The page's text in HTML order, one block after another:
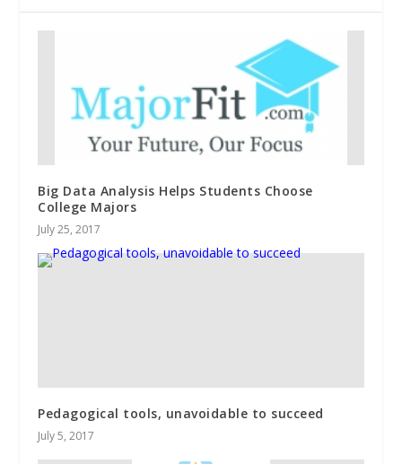
Big Data Analysis Helps Students Choose
College Majors
July 25, 2017
Pedagogical tools, unavoidable to succeed
July 5, 2017